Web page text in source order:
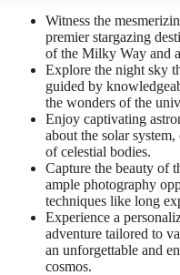
Witness the
premier stargazing
of the Milky Way and
Explore the night sky
guided by
the wonders of the
Enjoy captivating
about the solar
of celestial bodies.
Capture the beauty of
ample photography
techniques like long
Experience a
adventure tailored to
an unforgettable and
cosmos.